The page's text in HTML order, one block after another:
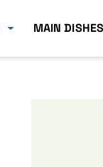
MAIN DISHES